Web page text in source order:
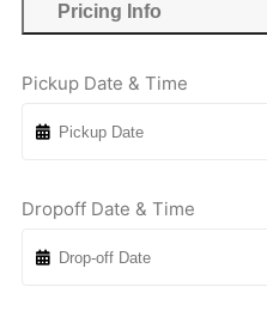
Pricing Info
Pickup Date & Time
Dropoff Date & Time